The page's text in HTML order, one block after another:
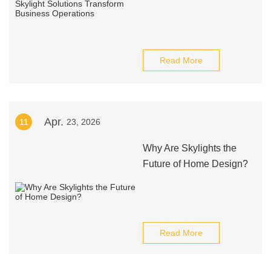
Read More
11 Apr. 23, 2026
Why Are Skylights the
Future of Home Design?
Read More